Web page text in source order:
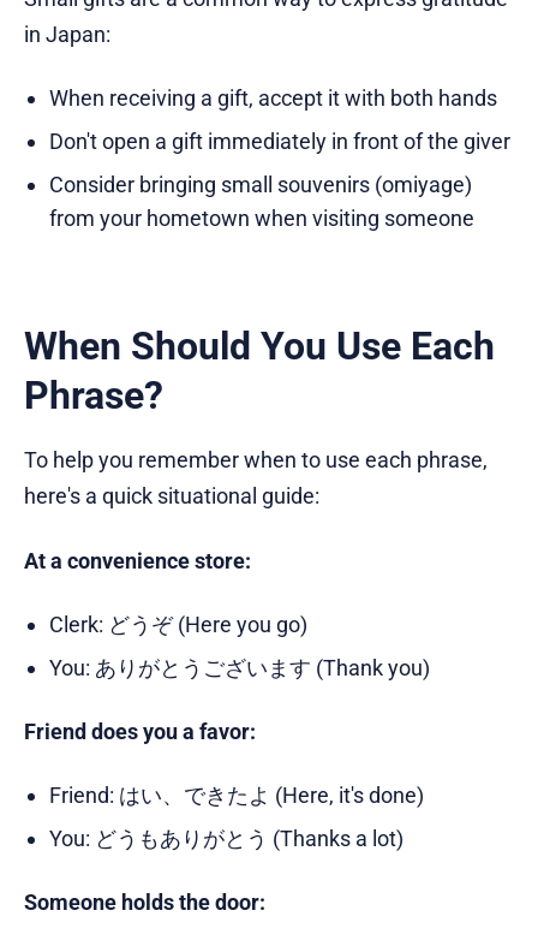
in Japan:
When receiving a gift, accept it with both hands
Don't open a gift immediately in front of the giver
Consider bringing small souvenirs (omiyage)
from your hometown when visiting someone
When Should You Use Each
Phrase?
To help you remember when to use each phrase,
here's a quick situational guide:
At a convenience store:
Clerk: どうぞ (Here you go)
You: ありがとうございます (Thank you)
Friend does you a favor:
Friend: はい、できたよ (Here, it's done)
You: どうもありがとう (Thanks a lot)
Someone holds the door: